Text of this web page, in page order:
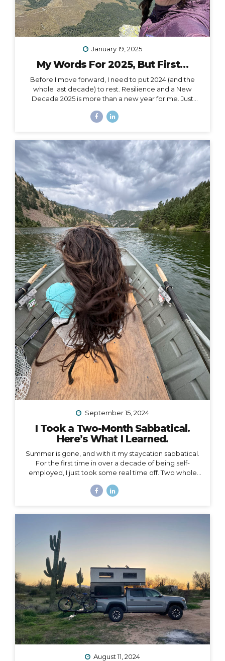
January 19, 2025
My Words For 2025, But First…
Before I move forward, I need to put 2024 (and the
whole last decade) to rest. Resilience and a New
Decade 2025 is more than a new year for me. Just
welcoming in an entirely new decade. Not just turning
auspiciously through my carpe diem goggles, but
there’s nothing like catching the wave of a good
calendar milestone and climbing on top to ride the
natural momentum to a new place. I...
September 15, 2024
I Took a Two-Month Sabbatical.
Here’s What I Learned.
Summer is gone, and with it my staycation sabbatical.
For the first time in over a decade of being self-
employed, I just took some real time off. Two whole
couldn’t set an OOO because as a traveler, I’m
that really means is that I had zero boundaries around
when my work schedule could affect my life. Huge.
August 11, 2024